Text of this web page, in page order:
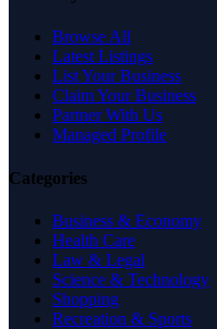
Browse All
Latest Listings
List Your Business
Claim Your Business
Partner With Us
Managed Profile
Categories
Business & Economy
Health Care
Law & Legal
Science & Technology
Shopping
Recreation & Sports